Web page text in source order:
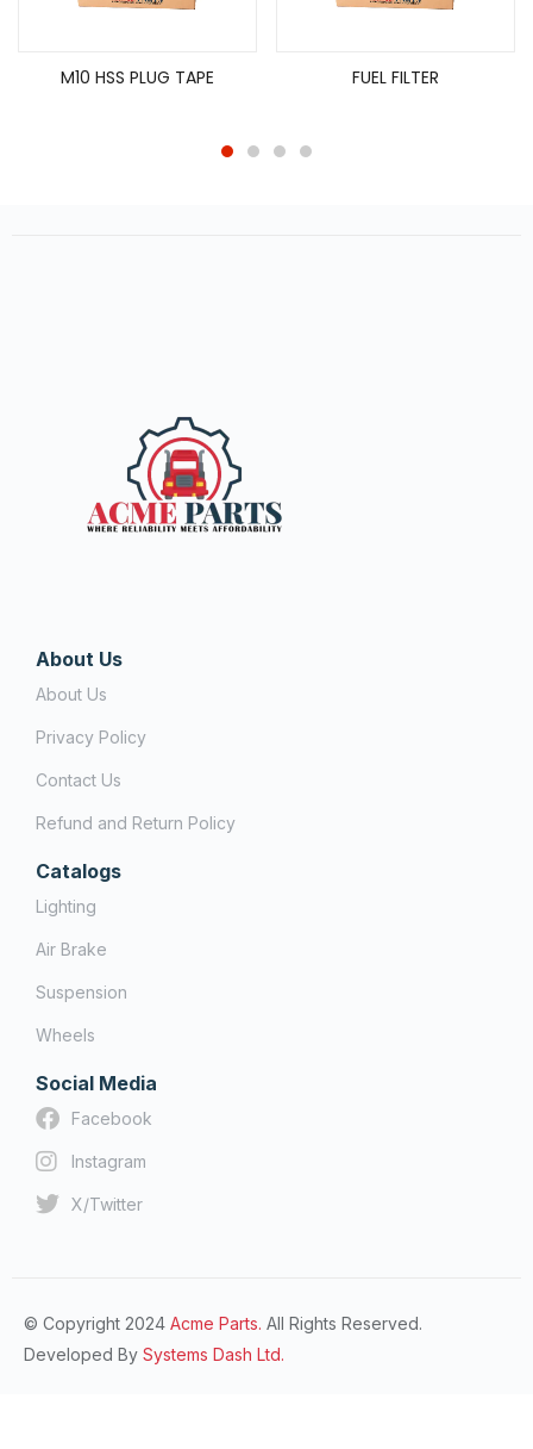
M10 HSS PLUG TAPE FUEL FILTER
About Us
About Us
Privacy Policy
Contact Us
Refund and Return Policy
Catalogs
Lighting
Air Brake
Suspension
Wheels
Social Media
Facebook
Instagram
X/Twitter
© Copyright 2024 Acme Parts. All Rights Reserved.
Developed By Systems Dash Ltd.